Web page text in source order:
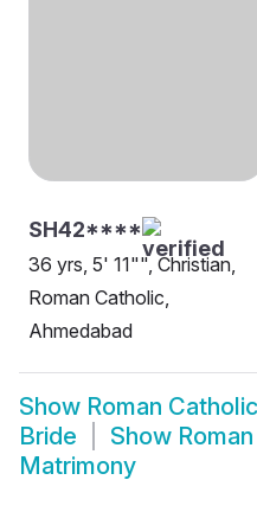
SH42****
36 yrs, 5' 11"", Christian,
Roman Catholic,
Ahmedabad
Show Roman
Bride
Show
Matrimony